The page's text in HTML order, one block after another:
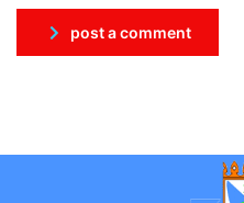
post a comment